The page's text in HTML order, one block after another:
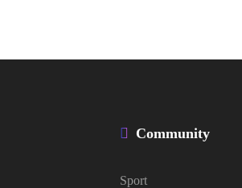
Community
Sport